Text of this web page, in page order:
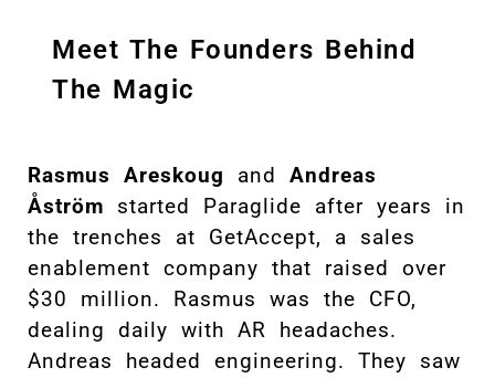
Meet The Founders Behind
The Magic
Rasmus Areskoug and Andreas
Åström started Paraglide after years in
the trenches at GetAccept, a sales
enablement company that raised over
$30 million. Rasmus was the CFO,
dealing daily with AR headaches.
Andreas headed engineering. They saw